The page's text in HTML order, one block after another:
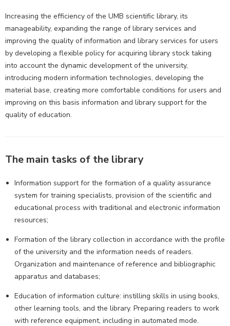
Increasing the efficiency of the UMB scientific library, its
manageability, expanding the range of library services and
improving the quality of information and library services for users
by developing a flexible policy for acquiring library stock taking
into account the dynamic development of the university,
introducing modern information technologies, developing the
material base, creating more comfortable conditions for users and
improving on this basis information and library support for the
quality of education.
The main tasks of the library
Information support for the formation of a quality assurance
system for training specialists, provision of the scientific and
educational process with traditional and electronic information
resources;
Formation of the library collection in accordance with the profile
of the university and the information needs of readers.
Organization and maintenance of reference and bibliographic
apparatus and databases;
Education of information culture: instilling skills in using books,
other learning tools, and the library. Preparing readers to work
with reference equipment, including in automated mode.